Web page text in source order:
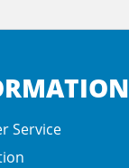
Service